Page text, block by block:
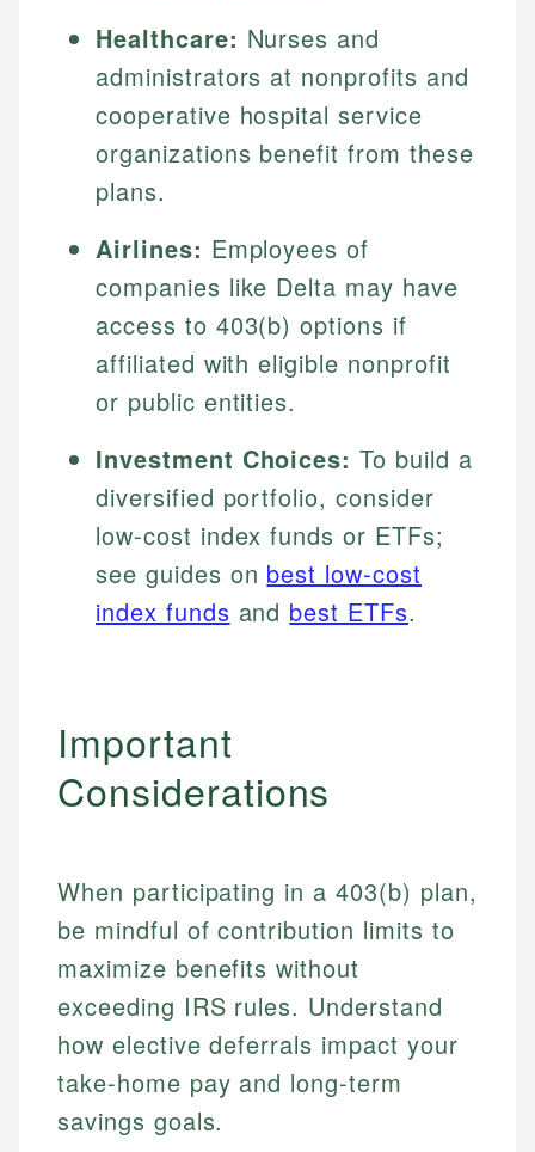
Johanna. T.
Healthcare: Nurses and
administrators at nonprofits and
cooperative hospital service
organizations benefit from these
plans.
Airlines: Employees of
companies like Delta may have
access to 403(b) options if
affiliated with eligible nonprofit
or public entities.
Investment Choices: To build a
diversified portfolio, consider
low-cost index funds or ETFs;
see guides on best low-cost
index funds and best ETFs.
Important
Considerations
When participating in a 403(b) plan,
be mindful of contribution limits to
maximize benefits without
exceeding IRS rules. Understand
how elective deferrals impact your
take-home pay and long-term
savings goals.